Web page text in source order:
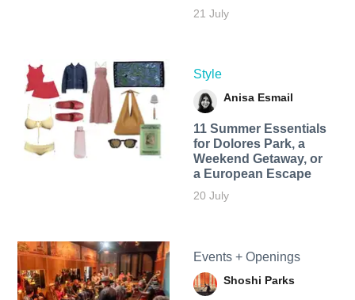
21 July
Style
Anisa Esmail
11 Summer Essentials
for Dolores Park, a
Weekend Getaway, or
a European Escape
20 July
Events + Openings
Shoshi Parks